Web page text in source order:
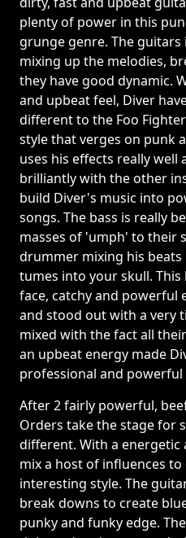
plenty of power in this
grunge genre. The
mixing up the melodies,
they have good dynamic.
and upbeat feel, Diver
different to the Foo
style that verges on punk
uses his effects really
brilliantly with the other
build Diver's music into
songs. The bass is really
masses of 'umph' to their
drummer mixing his
tumes into your skull.
face, catchy and powerful
and stood out with a very
mixed with the fact all
an upbeat energy made
professional and powerful
After 2 fairly powerful,
Orders take the stage for
different. With a energetic
mix a host of influences
interesting style. The
break downs to create
punky and funky edge.